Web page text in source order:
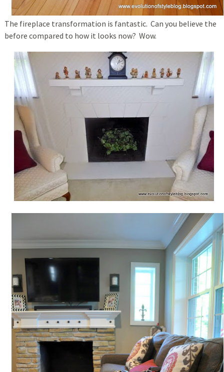
The fireplace transformation is fantastic. Can you believe the
before compared to how it looks now? Wow.